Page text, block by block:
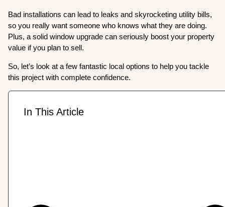
Bad installations can lead to leaks and skyrocketing utility bills,
so you really want someone who knows what they are doing.
Plus, a solid window upgrade can seriously boost your property
value if you plan to sell.
So, let’s look at a few fantastic local options to help you tackle
this project with complete confidence.
In This Article